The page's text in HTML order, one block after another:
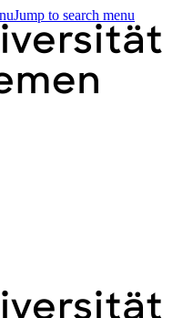
Jump to search menu